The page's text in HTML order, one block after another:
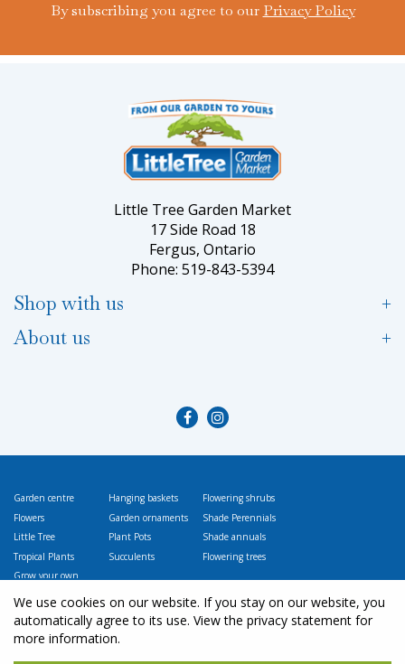
By subscribing you agree to our Privacy Policy
Little Tree Garden Market
17 Side Road 18
Fergus, Ontario
Phone: 519-843-5394
Shop with us
About us
Garden centre
Flowers
Little Tree
Tropical Plants
Grow your own
Hanging baskets
Garden ornaments
Plant Pots
Succulents
Flowering shrubs
Shade Perennials
Shade annuals
Flowering trees
© Little Tree Garden Market
We use cookies on our website. If you stay on our website, you
automatically agree to its use. View the privacy statement for
more information.